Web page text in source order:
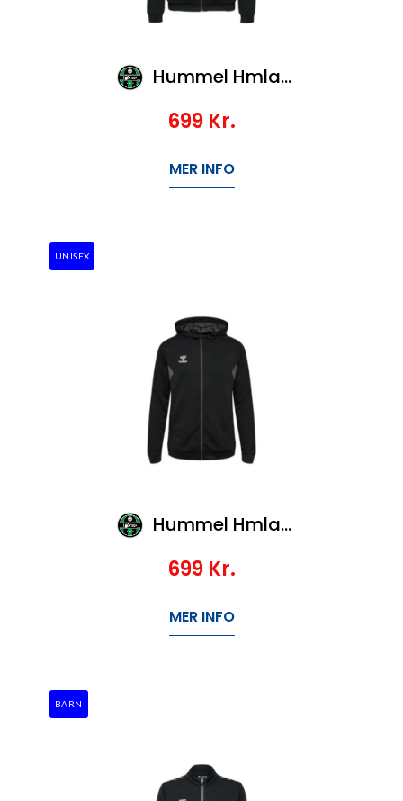
Hummel Hmlauthentic Pl Zip Hoodie Woman
699 Kr.
MER INFO
UNISEX
Hummel Hmlauthentic Pl Zip Hoodie
699 Kr.
MER INFO
BARN